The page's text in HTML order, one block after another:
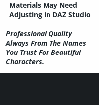
Materials May Need
Adjusting in DAZ Studio
Professional Quality
Always From The Names
You Trust For Beautiful
Characters.